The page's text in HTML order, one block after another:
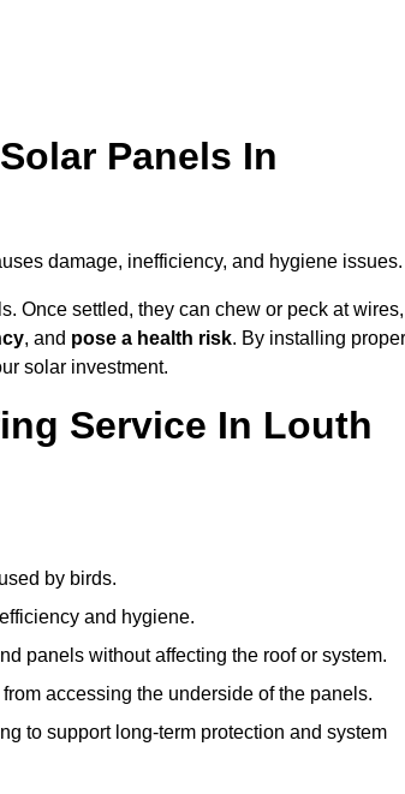
Panels In
damage, inefficiency, and hygiene issues.
Once settled, they can chew or peck at wires,
, and pose a health risk. By installing proper
solar investment.
Service In Louth
by birds.
and hygiene.
panels without affecting the roof or system.
accessing the underside of the panels.
to support long-term protection and system